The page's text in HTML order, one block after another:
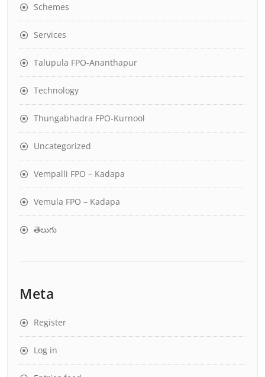
Schemes
Services
Talupula FPO-Ananthapur
Technology
Thungabhadra FPO-Kurnool
Uncategorized
Vempalli FPO – Kadapa
Vemula FPO – Kadapa
తెలుగు
Meta
Register
Log in